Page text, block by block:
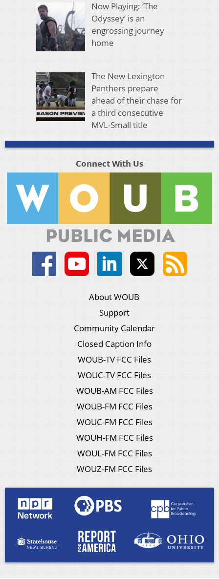
Now Playing: ‘The
Odyssey’ is an
engrossing journey
home
The New Lexington
Panthers prepare
ahead of their chase for
a third consecutive
MVL-Small title
Connect With Us
About WOUB
Support
Community Calendar
Closed Caption Info
WOUB-TV FCC Files
WOUC-TV FCC Files
WOUB-AM FCC Files
WOUB-FM FCC Files
WOUC-FM FCC Files
WOUH-FM FCC Files
WOUL-FM FCC Files
WOUZ-FM FCC Files